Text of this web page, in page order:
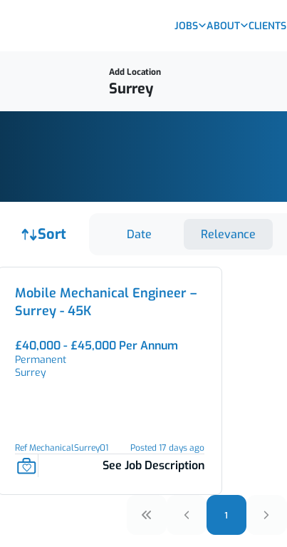
JOBS ABOUT CLIENTS
Add Location
Sort Job sort
Date Relevance
Mobile Mechanical Engineer –
Surrey - 45K
£40,000 - £45,000 Per Annum
Permanent
Surrey
Ref MechanicalSurrey01 Posted 17 days ago
See Job Description
1